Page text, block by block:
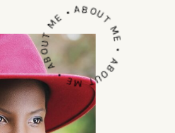
ABOUT ME • ABOUT ME • ABOUT ME •